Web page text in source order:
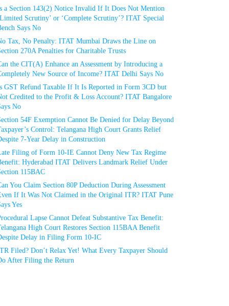
a Section 143(2) Notice Invalid If It Does Not Mention
Scrutiny’ or ‘Complete Scrutiny’? ITAT Special
Says No
Tax, No Penalty: ITAT Mumbai Draws the Line on
270A Penalties for Charitable Trusts
the CIT(A) Enhance an Assessment by Introducing a
New Source of Income? ITAT Delhi Says No
GST Refund Taxable If It Is Reported in Form 3CD but
Credited to the Profit & Loss Account? ITAT Bangalore
No
54F Exemption Cannot Be Denied for Delay Beyond
Control: Telangana High Court Grants Relief
7-Year Delay in Construction
Filing of Form 10-IE Cannot Deny New Tax Regime
Hyderabad ITAT Delivers Landmark Relief Under
115BAC
You Claim Section 80P Deduction During Assessment
If It Was Not Claimed in the Original ITR? ITAT Pune
Yes
Lapse Cannot Defeat Substantive Tax Benefit:
High Court Restores Section 115BAA Benefit
Delay in Filing Form 10-IC
Filed? Don’t Relax Yet! What Every Taxpayer Should
After Filing the Return